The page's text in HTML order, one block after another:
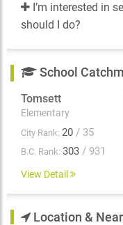
I’m interested in
should I do?
School
Tomsett
Elementary
City Rank: 20 / 35
B.C. Rank: 303 / 931
View Detail
Location &